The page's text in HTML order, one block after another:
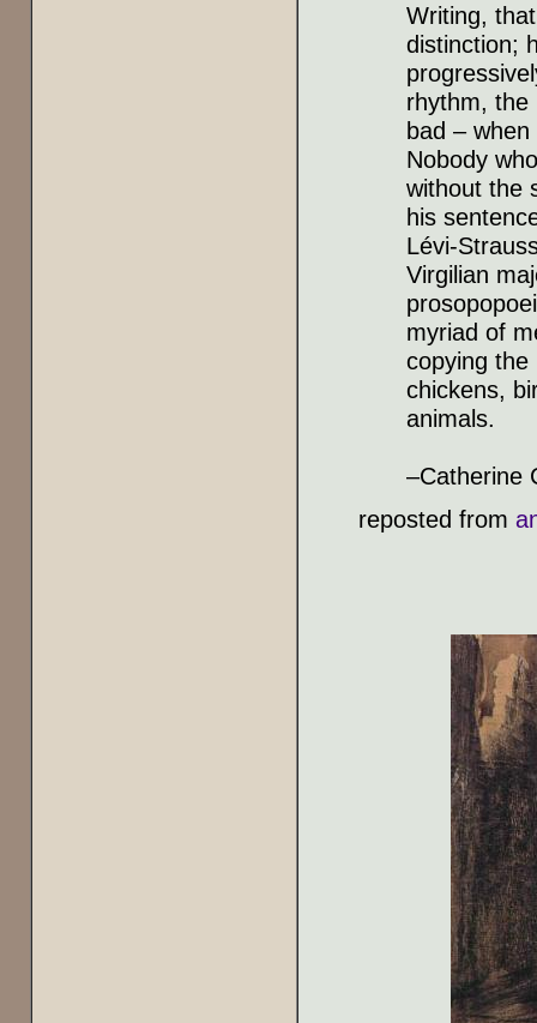
Writing,
distinction;
rhythm, the
bad –
Nobody
without the
his
Lévi-
Virgilian
myriad of
copying the
chickens,
animals.
–Catherine
reposted from